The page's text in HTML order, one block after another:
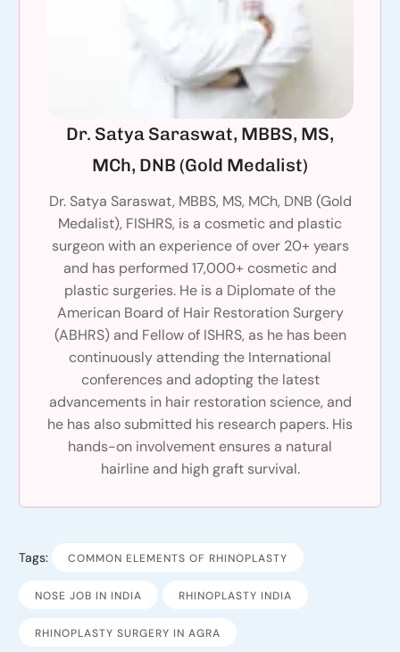
Dr. Satya Saraswat, MBBS, MS,
MCh, DNB (Gold Medalist)
Dr. Satya Saraswat, MBBS, MS, MCh, DNB (Gold
Medalist), FISHRS, is a cosmetic and plastic
surgeon with an experience of over 20+ years
and has performed 17,000+ cosmetic and
plastic surgeries. He is a Diplomate of the
American Board of Hair Restoration Surgery
(ABHRS) and Fellow of ISHRS, as he has been
continuously attending the International
conferences and adopting the latest
advancements in hair restoration science, and
he has also submitted his research papers. His
hands-on involvement ensures a natural
hairline and high graft survival.
Tags: COMMON ELEMENTS OF RHINOPLASTY
NOSE JOB IN INDIA RHINOPLASTY INDIA
RHINOPLASTY SURGERY IN AGRA